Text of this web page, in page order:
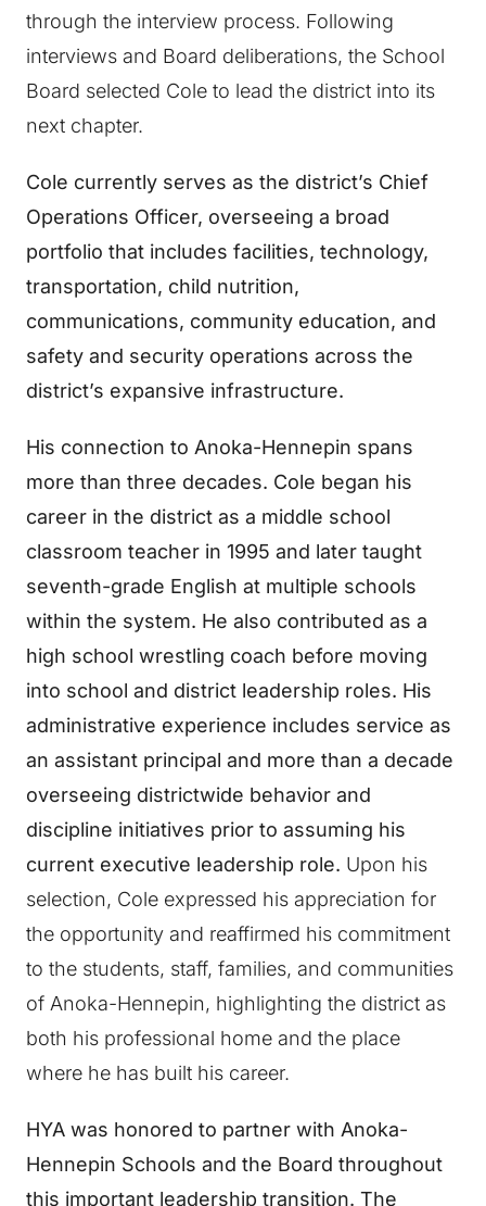
through the interview process. Following
interviews and Board deliberations, the School
Board selected Cole to lead the district into its
next chapter.
Cole currently serves as the district’s Chief
Operations Officer, overseeing a broad
portfolio that includes facilities, technology,
transportation, child nutrition,
communications, community education, and
safety and security operations across the
district’s expansive infrastructure.
His connection to Anoka-Hennepin spans
more than three decades. Cole began his
career in the district as a middle school
classroom teacher in 1995 and later taught
seventh-grade English at multiple schools
within the system. He also contributed as a
high school wrestling coach before moving
into school and district leadership roles. His
administrative experience includes service as
an assistant principal and more than a decade
overseeing districtwide behavior and
discipline initiatives prior to assuming his
current executive leadership role. Upon his
selection, Cole expressed his appreciation for
the opportunity and reaffirmed his commitment
to the students, staff, families, and communities
of Anoka-Hennepin, highlighting the district as
both his professional home and the place
where he has built his career.
HYA was honored to partner with Anoka-
Hennepin Schools and the Board throughout
this important leadership transition. The